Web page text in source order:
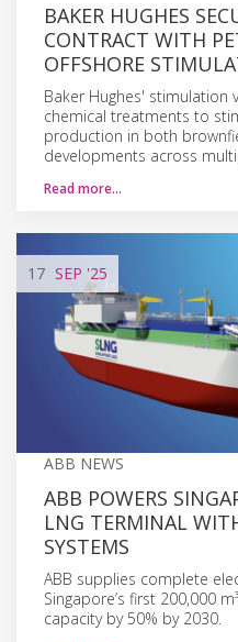
BAKER HUGHES
CONTRACT WITH
OFFSHORE
Baker Hughes' stimulation
chemical treatments to
production in both
developments across
Read more…
17 SEP '25
ABB NEWS
ABB POWERS
LNG TERMINAL
SYSTEMS
ABB supplies complete
Singapore’s first 200,000
capacity by 50% by 2030.